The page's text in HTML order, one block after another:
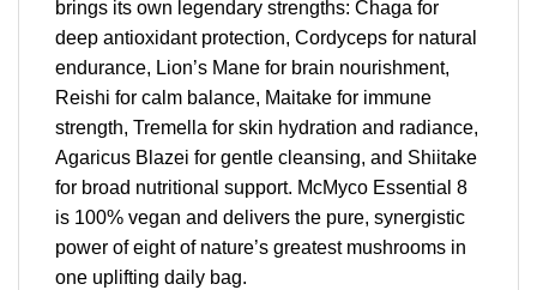
brings its own legendary strengths: Chaga for
deep antioxidant protection, Cordyceps for natural
endurance, Lion’s Mane for brain nourishment,
Reishi for calm balance, Maitake for immune
strength, Tremella for skin hydration and radiance,
Agaricus Blazei for gentle cleansing, and Shiitake
for broad nutritional support. McMyco Essential 8
is 100% vegan and delivers the pure, synergistic
power of eight of nature’s greatest mushrooms in
one uplifting daily bag.